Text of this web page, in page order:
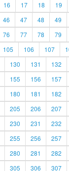
16 17 18 19
46 47 48 49
76 77 78 79
105 106 107
130 131 132
155 156 157
180 181 182
205 206 207
230 231 232
255 256 257
280 281 282
305 306 307